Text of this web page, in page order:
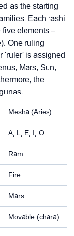
as the starting
Each rashi
five elements –
One ruling
'ruler' is assigned
Mars, Sun,
the
Mesha (Aries)
A, L, E, I, O
Ram
Fire
Mars
Movable (chara)